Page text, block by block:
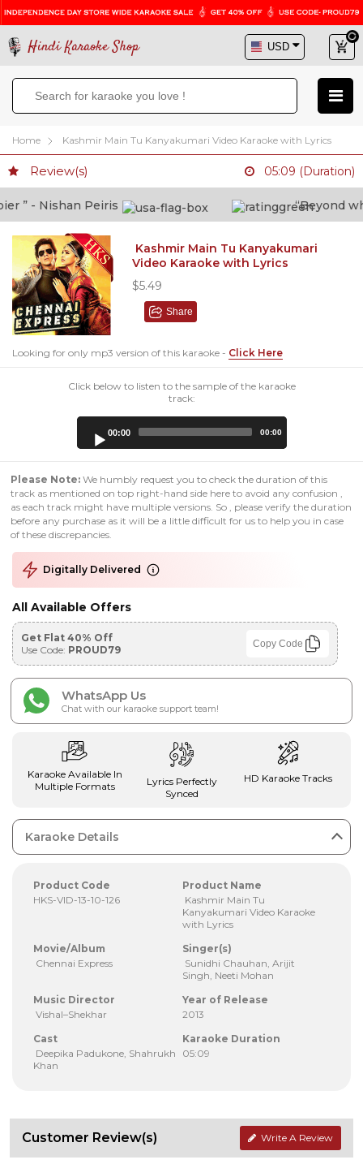
Hindi Karaoke Shop
Home Kashmir Main Tu Kanyakumari Video Karaoke with Lyrics
Review(s) 05:09 (Duration)
” - Nishan Peiris “Beyond
Kashmir Main Tu Kanyakumari
Video Karaoke with Lyrics
$5.49
Share
Looking for only mp3 version of this karaoke - Click Here
Click below to listen to the sample of the karaoke
track:
00:00 00:00
Please Note: We humbly request you to check the duration of this
track as mentioned on top right-hand side here to avoid any confusion ,
as each track might have multiple versions. So , please verify the duration
before any purchase as it will be a little difficult for us to help you in case
of these discrepancies.
Digitally Delivered
All Available Offers
Get Flat 40% Off
Use Code: PROUD79 Copy Code
WhatsApp Us
Chat with our karaoke support team!
Karaoke Available In
Multiple Formats
Lyrics Perfectly
Synced
HD Karaoke Tracks
Karaoke Details
Product Code
HKS-VID-13-10-126
Product Name
Kashmir Main Tu
Kanyakumari Video Karaoke
with Lyrics
Movie/Album
Chennai Express
Singer(s)
Sunidhi Chauhan, Arijit
Singh, Neeti Mohan
Music Director
Vishal–Shekhar
Year of Release
2013
Cast
Deepika Padukone, Shahrukh
Khan
Karaoke Duration
05:09
Customer Review(s) Write A Review